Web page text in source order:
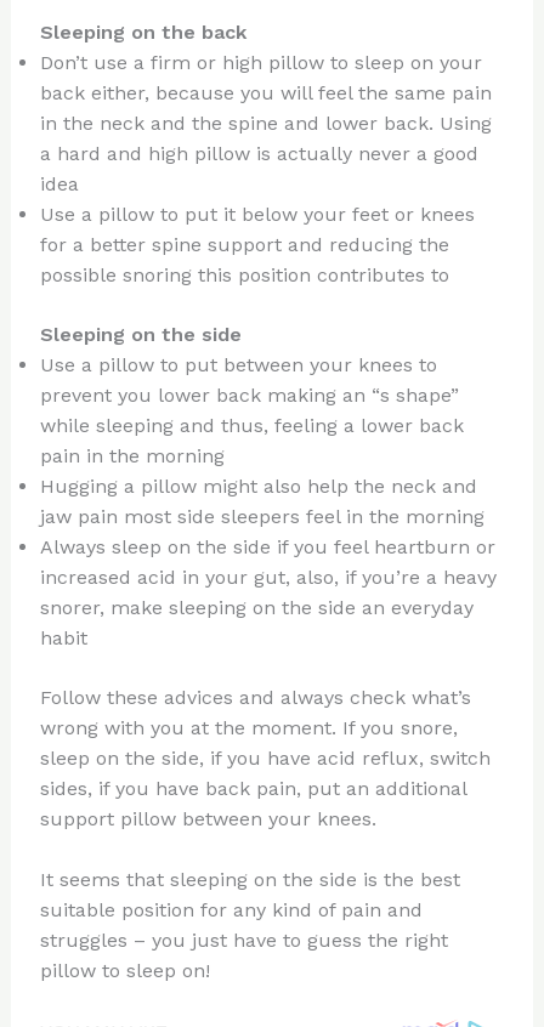
Sleeping on the back
Don’t use a firm or high pillow to sleep on your
back either, because you will feel the same pain
in the neck and the spine and lower back. Using
a hard and high pillow is actually never a good
idea
Use a pillow to put it below your feet or knees
for a better spine support and reducing the
possible snoring this position contributes to
Sleeping on the side
Use a pillow to put between your knees to
prevent you lower back making an “s shape”
while sleeping and thus, feeling a lower back
pain in the morning
Hugging a pillow might also help the neck and
jaw pain most side sleepers feel in the morning
Always sleep on the side if you feel heartburn or
increased acid in your gut, also, if you’re a heavy
snorer, make sleeping on the side an everyday
habit
Follow these advices and always check what’s
wrong with you at the moment. If you snore,
sleep on the side, if you have acid reflux, switch
sides, if you have back pain, put an additional
support pillow between your knees.
It seems that sleeping on the side is the best
suitable position for any kind of pain and
struggles – you just have to guess the right
pillow to sleep on!